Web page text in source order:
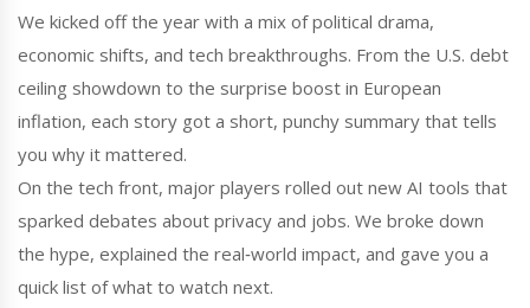
We kicked off the year with a mix of political drama,
economic shifts, and tech breakthroughs. From the U.S. debt
ceiling showdown to the surprise boost in European
inflation, each story got a short, punchy summary that tells
you why it mattered.
On the tech front, major players rolled out new AI tools that
sparked debates about privacy and jobs. We broke down
the hype, explained the real‑world impact, and gave you a
quick list of what to watch next.